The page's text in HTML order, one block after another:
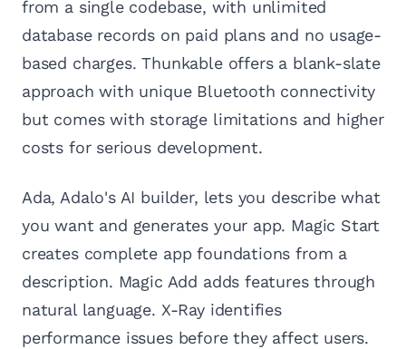
from a single codebase, with unlimited
database records on paid plans and no usage-
based charges. Thunkable offers a blank-slate
approach with unique Bluetooth connectivity
but comes with storage limitations and higher
costs for serious development.
Ada, Adalo's AI builder, lets you describe what
you want and generates your app. Magic Start
creates complete app foundations from a
description. Magic Add adds features through
natural language. X-Ray identifies
performance issues before they affect users.